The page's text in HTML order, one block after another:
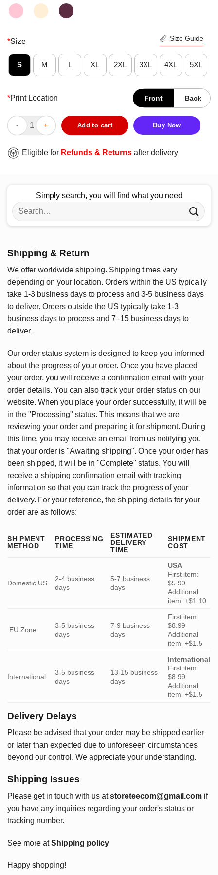
*Size Size Guide
S M L XL 2XL 3XL 4XL 5XL
*Print Location Front Back
Funny Sorry Hayden Shes Just Better Teamalw Alyssa Shirt
Add to cart Buy Now
Eligible for Refunds & Returns after delivery
Simply search, you will find what you need
Search
for:
Shipping & Return
We offer worldwide shipping. Shipping times vary
depending on your location. Orders within the US typically
take 1-3 business days to process and 3-5 business days
to deliver. Orders outside the US typically take 1-3
business days to process and 7–15 business days to
deliver.
Our order status system is designed to keep you informed
about the progress of your order. Once you have placed
your order, you will receive a confirmation email with your
order details. You can also track your order status on our
website. When you place your order successfully, it will be
in the "Processing" status. This means that we are
reviewing your order and preparing it for shipment. During
this time, you may receive an email from us notifying you
that your order is "Awaiting shipping". Once your order has
been shipped, it will be in "Complete" status. You will
receive a shipping confirmation email with tracking
information so that you can track the progress of your
delivery. For your reference, the shipping details for your
order are as follows:
SHIPMENT
METHOD
PROCESSING
TIME
ESTIMATED
DELIVERY
TIME
SHIPMENT
COST
Domestic US
2-4 business
days
5-7 business
days
USA
First item:
$5.99
Additional
item: +$1.10
EU Zone
3-5 business
days
7-9 business
days
First item:
$8.99
Additional
item: +$1.5
International
3-5 business
days
13-15 business
days
International
First item:
$8.99
Additional
item: +$1.5
Delivery Delays
Please be advised that your order may be shipped earlier
or later than expected due to unforeseen circumstances
beyond our control. We appreciate your understanding.
Shipping Issues
Please get in touch with us at storeteecom@gmail.com if
you have any inquiries regarding your order's status or
tracking number.
See more atShipping policy
Happy shopping!